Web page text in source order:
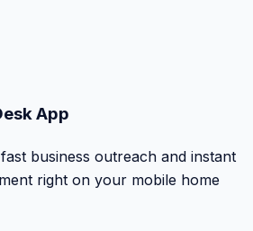
App
business outreach and instant
right on your mobile home